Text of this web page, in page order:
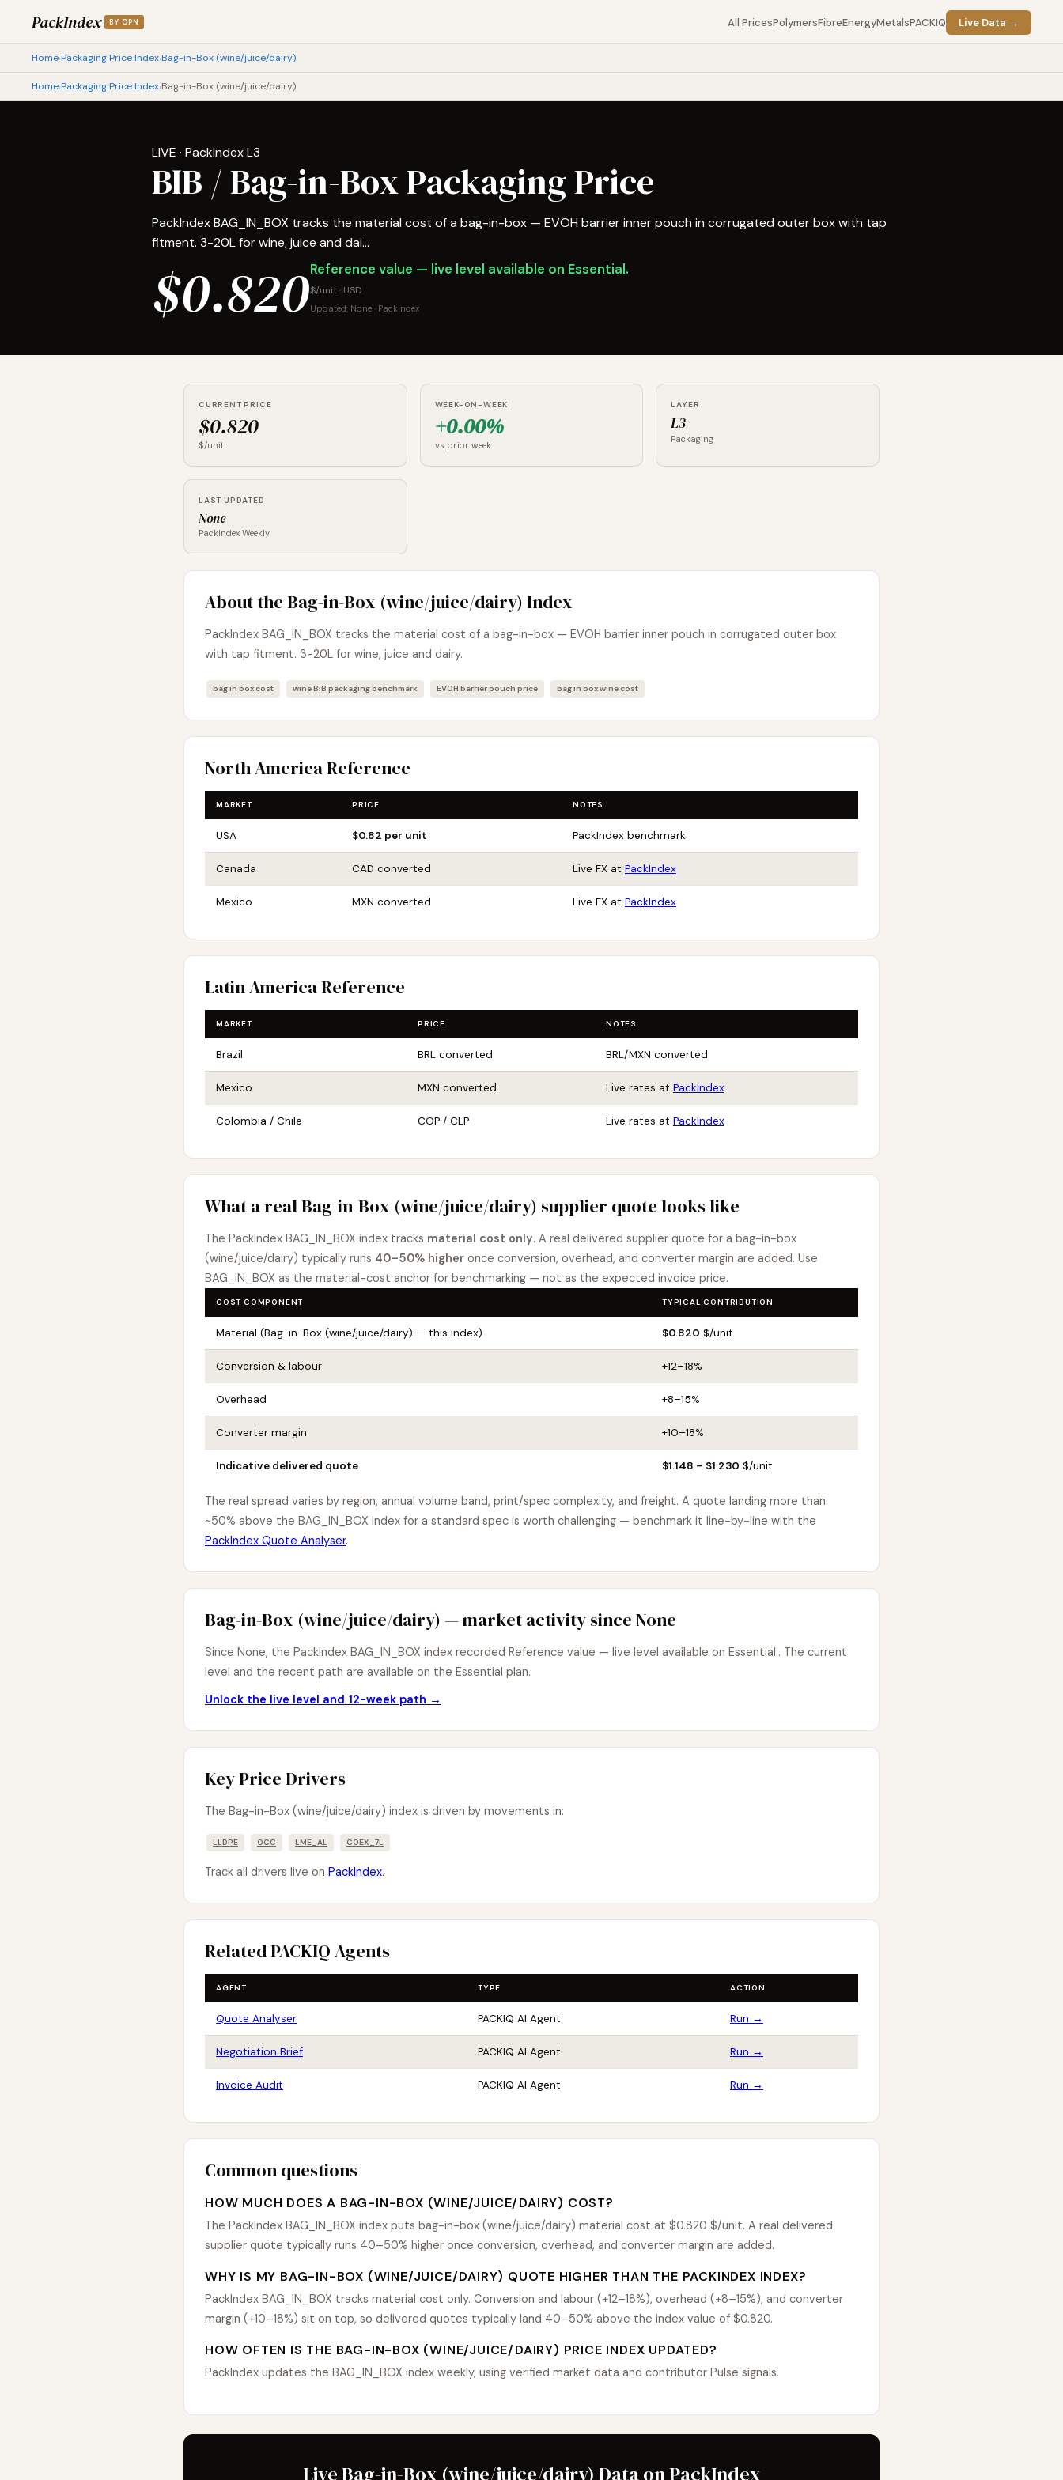
PackIndex BY OPN All PricesPolymersFibreEnergyMetalsPACKIQ Live Data →
Home›Packaging Price Index›Bag-in-Box (wine/juice/dairy)
Home›Packaging Price Index›Bag-in-Box (wine/juice/dairy)
LIVE · PackIndex L3
BIB / Bag-in-Box Packaging Price
PackIndex BAG_IN_BOX tracks the material cost of a bag-in-box — EVOH barrier inner pouch in corrugated outer box with tap
fitment. 3-20L for wine, juice and dai...
$0.820Reference value — live level available on Essential.
$/unit · USD
Updated: None · PackIndex
CURRENT PRICE
$0.820
$/unit
WEEK-ON-WEEK
+0.00%
vs prior week
LAYER
L3
Packaging
LAST UPDATED
None
PackIndex Weekly
About the Bag-in-Box (wine/juice/dairy) Index
PackIndex BAG_IN_BOX tracks the material cost of a bag-in-box — EVOH barrier inner pouch in corrugated outer box
with tap fitment. 3-20L for wine, juice and dairy.
bag in box cost wine BIB packaging benchmark EVOH barrier pouch price bag in box wine cost
North America Reference
MARKET PRICE NOTES
USA $0.82 per unit PackIndex benchmark
Canada CAD converted Live FX at PackIndex
Mexico MXN converted Live FX at PackIndex
Latin America Reference
MARKET PRICE NOTES
Brazil BRL converted BRL/MXN converted
Mexico MXN converted Live rates at PackIndex
Colombia / Chile COP / CLP Live rates at PackIndex
What a real Bag-in-Box (wine/juice/dairy) supplier quote looks like
The PackIndex BAG_IN_BOX index tracks material cost only. A real delivered supplier quote for a bag-in-box
(wine/juice/dairy) typically runs 40–50% higher once conversion, overhead, and converter margin are added. Use
BAG_IN_BOX as the material-cost anchor for benchmarking — not as the expected invoice price.
COST COMPONENT TYPICAL CONTRIBUTION
Material (Bag-in-Box (wine/juice/dairy) — this index) $0.820 $/unit
Conversion & labour +12–18%
Overhead +8–15%
Converter margin +10–18%
Indicative delivered quote $1.148 – $1.230 $/unit
The real spread varies by region, annual volume band, print/spec complexity, and freight. A quote landing more than
~50% above the BAG_IN_BOX index for a standard spec is worth challenging — benchmark it line-by-line with the
PackIndex Quote Analyser.
Bag-in-Box (wine/juice/dairy) — market activity since None
Since None, the PackIndex BAG_IN_BOX index recorded Reference value — live level available on Essential.. The current
level and the recent path are available on the Essential plan.
Unlock the live level and 12-week path →
Key Price Drivers
The Bag-in-Box (wine/juice/dairy) index is driven by movements in:
LLDPE OCC LME_AL COEX_7L
Track all drivers live on PackIndex.
Related PACKIQ Agents
AGENT TYPE ACTION
Quote Analyser PACKIQ AI Agent Run →
Negotiation Brief PACKIQ AI Agent Run →
Invoice Audit PACKIQ AI Agent Run →
Common questions
HOW MUCH DOES A BAG-IN-BOX (WINE/JUICE/DAIRY) COST?
The PackIndex BAG_IN_BOX index puts bag-in-box (wine/juice/dairy) material cost at $0.820 $/unit. A real delivered
supplier quote typically runs 40–50% higher once conversion, overhead, and converter margin are added.
WHY IS MY BAG-IN-BOX (WINE/JUICE/DAIRY) QUOTE HIGHER THAN THE PACKINDEX INDEX?
PackIndex BAG_IN_BOX tracks material cost only. Conversion and labour (+12–18%), overhead (+8–15%), and converter
margin (+10–18%) sit on top, so delivered quotes typically land 40–50% above the index value of $0.820.
HOW OFTEN IS THE BAG-IN-BOX (WINE/JUICE/DAIRY) PRICE INDEX UPDATED?
PackIndex updates the BAG_IN_BOX index weekly, using verified market data and contributor Pulse signals.
Live Bag-in-Box (wine/juice/dairy) Data on PackIndex